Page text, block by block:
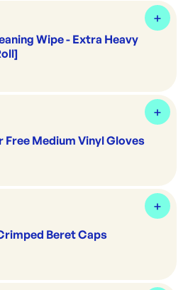
Wipe - Extra Heavy
Free Medium Vinyl Gloves
Beret Caps